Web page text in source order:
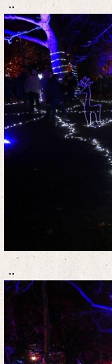
..
..